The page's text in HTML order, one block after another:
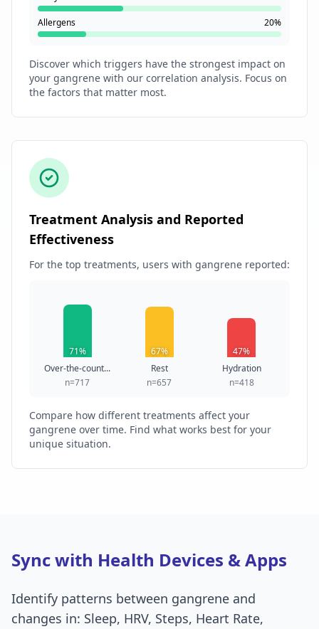
Allergens 20%
Discover which triggers have the strongest impact on
your gangrene with our correlation analysis. Focus on
the factors that matter most.
Treatment Analysis and Reported
Effectiveness
For the top treatments, users with gangrene reported:
71%
Over-the-count...
n=717
67%
Rest
n=657
47%
Hydration
n=418
Compare how different treatments affect your
gangrene over time. Find what works best for your
unique situation.
Sync with Health Devices & Apps
Identify patterns between gangrene and
changes in: Sleep, HRV, Steps, Heart Rate,